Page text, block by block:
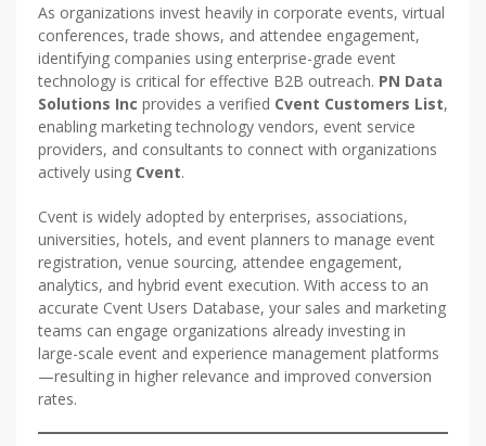
As organizations invest heavily in corporate events, virtual
conferences, trade shows, and attendee engagement,
identifying companies using enterprise-grade event
technology is critical for effective B2B outreach. PN Data
Solutions Inc provides a verified Cvent Customers List,
enabling marketing technology vendors, event service
providers, and consultants to connect with organizations
actively using Cvent.
Cvent is widely adopted by enterprises, associations,
universities, hotels, and event planners to manage event
registration, venue sourcing, attendee engagement,
analytics, and hybrid event execution. With access to an
accurate Cvent Users Database, your sales and marketing
teams can engage organizations already investing in
large-scale event and experience management platforms
—resulting in higher relevance and improved conversion
rates.